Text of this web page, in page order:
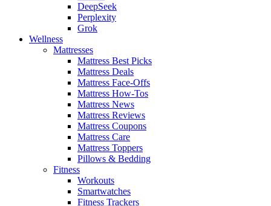
DeepSeek
Perplexity
Grok
Wellness
Mattresses
Mattress Best Picks
Mattress Deals
Mattress Face-Offs
Mattress How-Tos
Mattress News
Mattress Reviews
Mattress Coupons
Mattress Care
Mattress Toppers
Pillows & Bedding
Fitness
Workouts
Smartwatches
Fitness Trackers